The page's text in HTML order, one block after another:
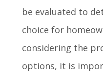
be evaluated to
choice for
considering the
options, it is